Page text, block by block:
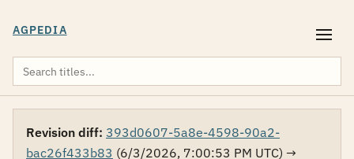
AGPEDIA
Revision diff: 393d0607-5a8e-4598-90a2-
bac26f433b83 (6/3/2026, 7:00:53 PM UTC) →